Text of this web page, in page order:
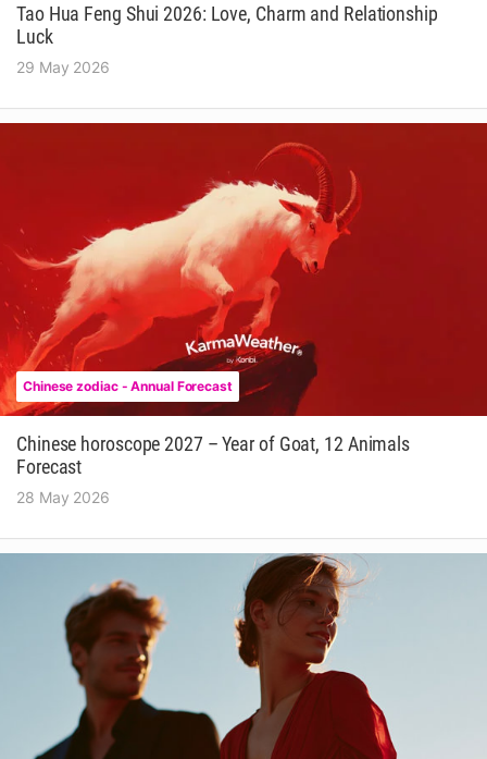
Tao Hua Feng Shui 2026: Love, Charm and Relationship
Luck
29 May 2026
Chinese zodiac - Annual Forecast
Chinese horoscope 2027 – Year of Goat, 12 Animals
Forecast
28 May 2026